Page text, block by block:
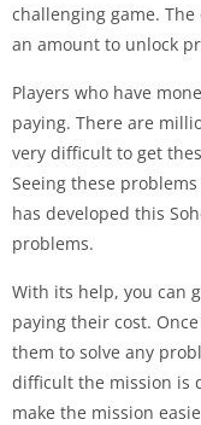
challenging game.
an amount to unlock
Players who have
paying. There are
very difficult to get
Seeing these
has developed this
problems.
With its help, you can
paying their cost.
them to solve any
difficult the mission is
make the mission